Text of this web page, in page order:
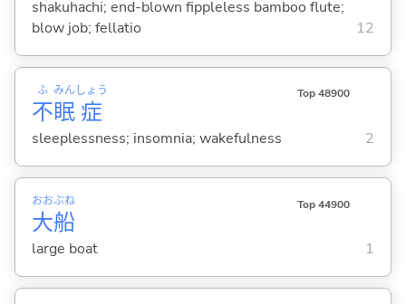
shakuhachi; end-blown fippleless bamboo flute;
blow job; fellatio
12
不
ふ
眠
みん
症
しょう Top 48900
sleeplessness; insomnia; wakefulness 2
大
おお
船
ぶね Top 44900
large boat 1